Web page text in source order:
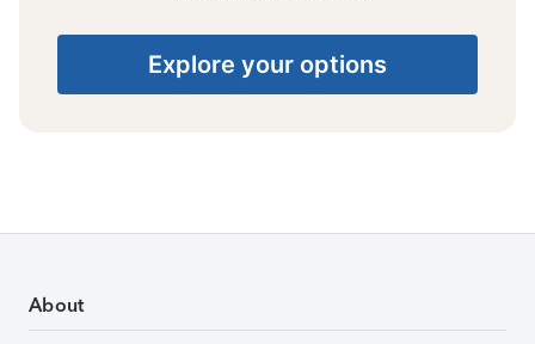
Explore your options
About